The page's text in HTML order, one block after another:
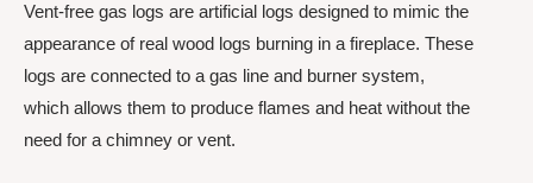
Vent-free gas logs are artificial logs designed to mimic the
appearance of real wood logs burning in a fireplace. These
logs are connected to a gas line and burner system,
which allows them to produce flames and heat without the
need for a chimney or vent.